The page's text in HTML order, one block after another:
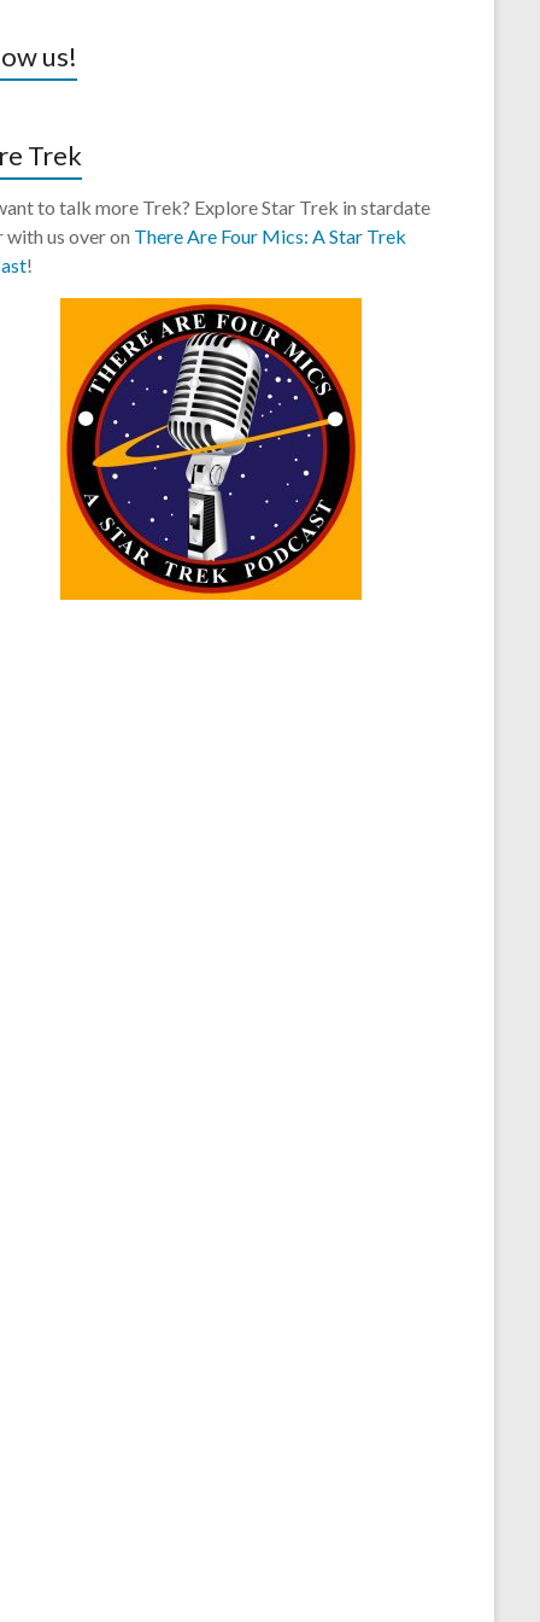
us!
Trek
to talk more Trek? Explore Star Trek in stardate
with us over on There Are Four Mics: A Star Trek
!